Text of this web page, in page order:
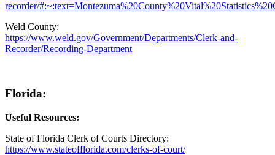
recorder/
Weld County:
https://www.weld.gov/Government/Departments/Clerk-and-
Recorder/Recording-Department
Florida:
Useful Resources:
State of Florida Clerk of Courts Directory:
https://www.stateofflorida.com/clerks-of-court/